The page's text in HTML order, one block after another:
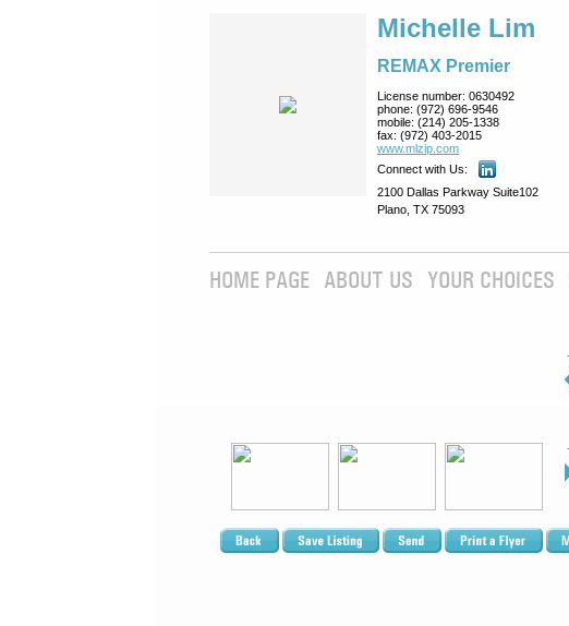
Michelle Lim
REMAX Premier
License number: 0630492
phone: (972) 696-9546
mobile: (214) 205-1338
fax: (972) 403-2015
www.mlzip.com
Connect with Us:
2100 Dallas Parkway Suite102
Plano, TX 75093
HOME PAGE ABOUT US YOUR CHOICES